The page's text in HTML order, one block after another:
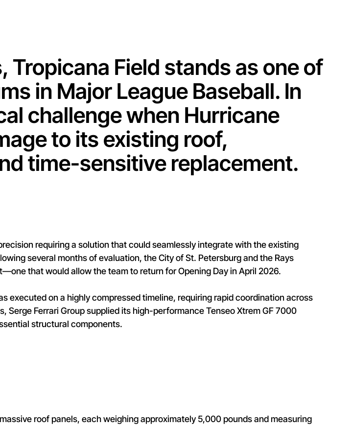
Tropicana Field stands as one of
in Major League Baseball. In
challenge when Hurricane
to its existing roof,
time-sensitive replacement.
requiring a solution that could seamlessly integrate with the existing
several months of evaluation, the City of St. Petersburg and the Rays
that would allow the team to return for Opening Day in April 2026.
executed on a highly compressed timeline, requiring rapid coordination across
Ferrari Group supplied its high-performance Tenseo Xtrem GF 7000
structural components.
roof panels, each weighing approximately 5,000 pounds and measuring